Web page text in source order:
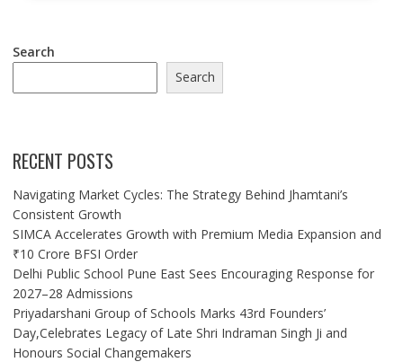
Search
Search
RECENT POSTS
Navigating Market Cycles: The Strategy Behind Jhamtani’s
Consistent Growth
SIMCA Accelerates Growth with Premium Media Expansion and
₹10 Crore BFSI Order
Delhi Public School Pune East Sees Encouraging Response for
2027–28 Admissions
Priyadarshani Group of Schools Marks 43rd Founders’
Day,Celebrates Legacy of Late Shri Indraman Singh Ji and
Honours Social Changemakers